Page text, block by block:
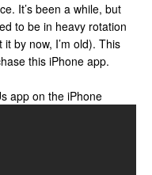
It’s been a while, but
to be in heavy rotation
by now, I’m old). This
this iPhone app.
app on the iPhone